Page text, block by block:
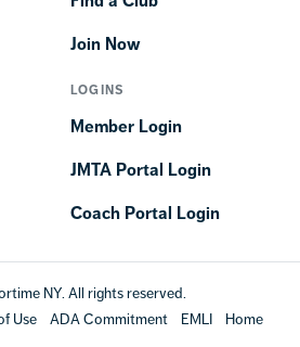
Join Now
LOGINS
Member Login
JMTA Portal Login
Coach Portal Login
NY. All rights reserved.
Use ADA Commitment EMLI Home